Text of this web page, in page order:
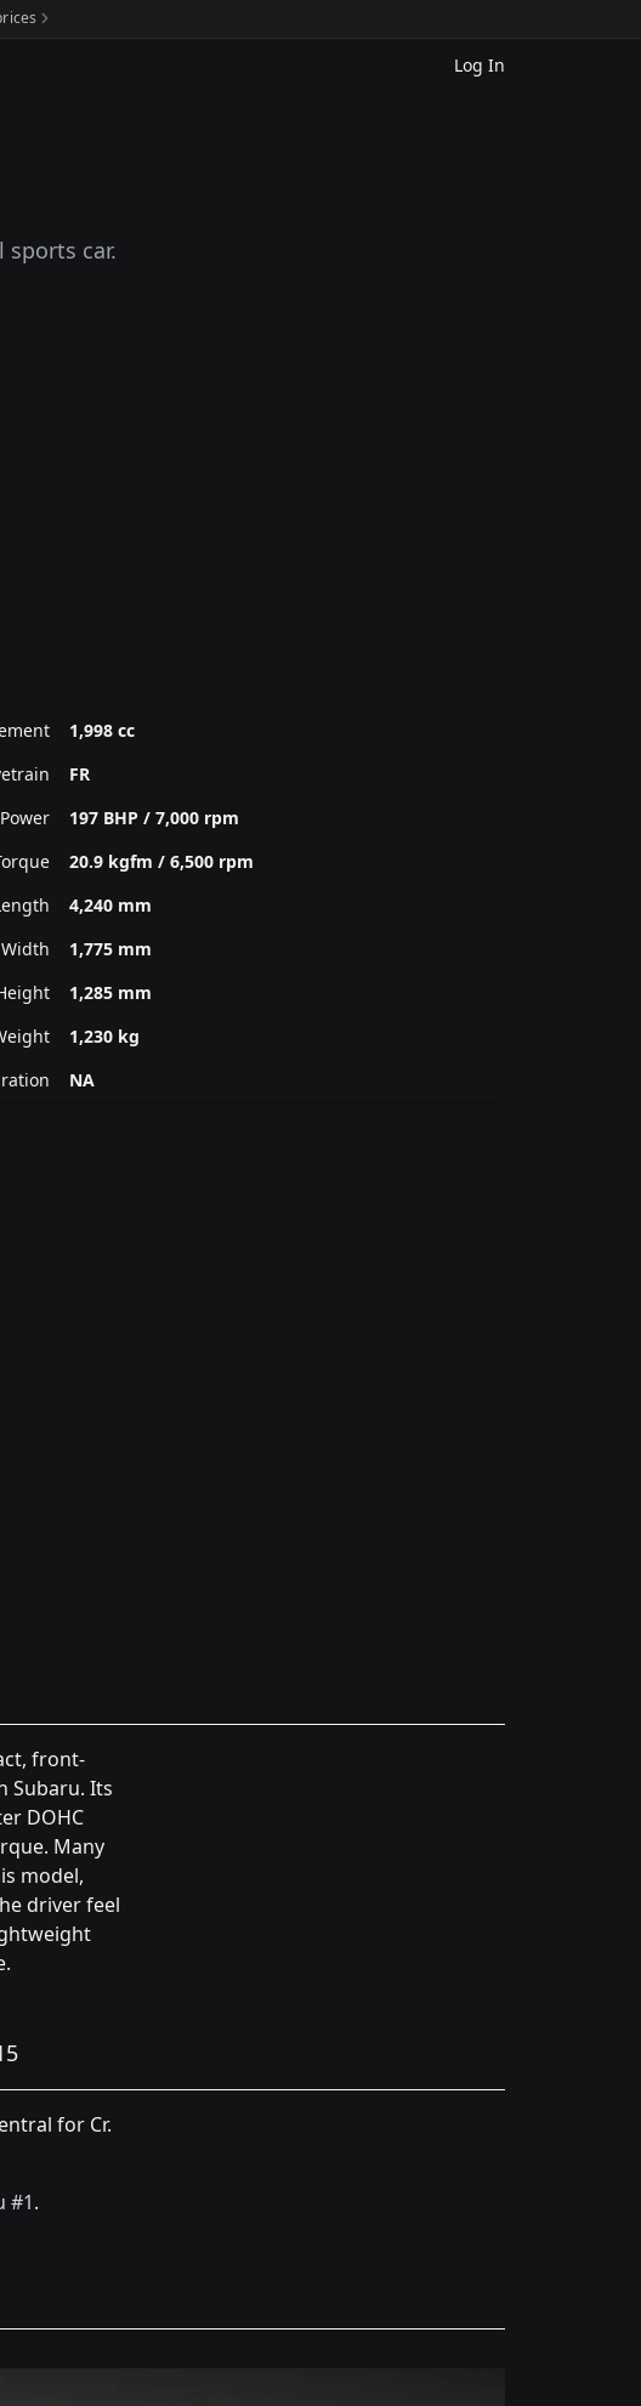
Log In
sports car.
1,998 cc
FR
197 BHP / 7,000 rpm
20.9 kgfm / 6,500 rpm
4,240 mm
Width
1,775 mm
1,285 mm
1,230 kg
NA
front-
Subaru. Its
DOHC
Many
model,
driver feel
for Cr.
#1.